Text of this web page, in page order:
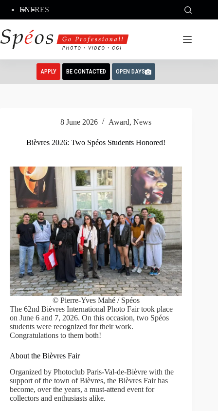
content
ENFRES
APPLY BE CONTACTED OPEN DAYS
8 June 2026 Award, News
Bièvres 2026: Two Spéos Students Honored!
© Pierre-Yves Mahé / Spéos
The 62nd Bièvres International Photo Fair took place
on June 6 and 7, 2026. On this occasion, two Spéos
students were recognized for their work.
Congratulations to them both!
About the Bièvres Fair
Organized by Photoclub Paris-Val-de-Bièvre with the
support of the town of Bièvres, the Bièvres Fair has
become, over the years, a must-attend event for
collectors and enthusiasts alike.